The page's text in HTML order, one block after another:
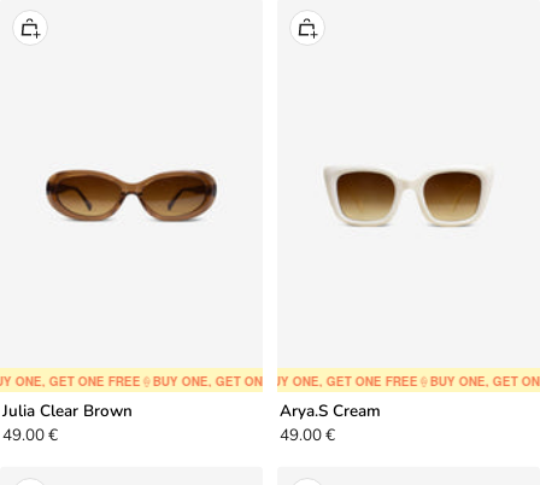
ONE, GET ONE FREE🍦BUY ONE, GET ONE FREE🍦BUY ONE, GET ONE FREE🍦BUY
+
Julia Clear Brown
Sale
49.00 €
🍦BUY ONE, GET ONE FREE🍦BUY ONE, GET ONE FREE🍦BUY ONE, GET
+
Arya.S Cream
Sale
49.00 €